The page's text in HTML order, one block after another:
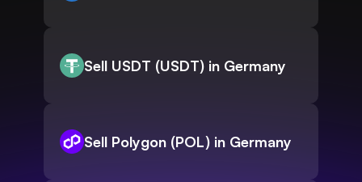
Sell USDT (USDT) in Germany
Sell Polygon (POL) in Germany